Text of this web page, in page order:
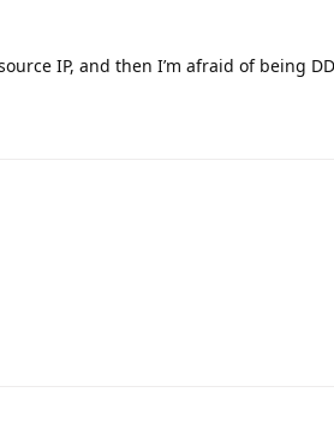
IP, and then I’m afraid of being